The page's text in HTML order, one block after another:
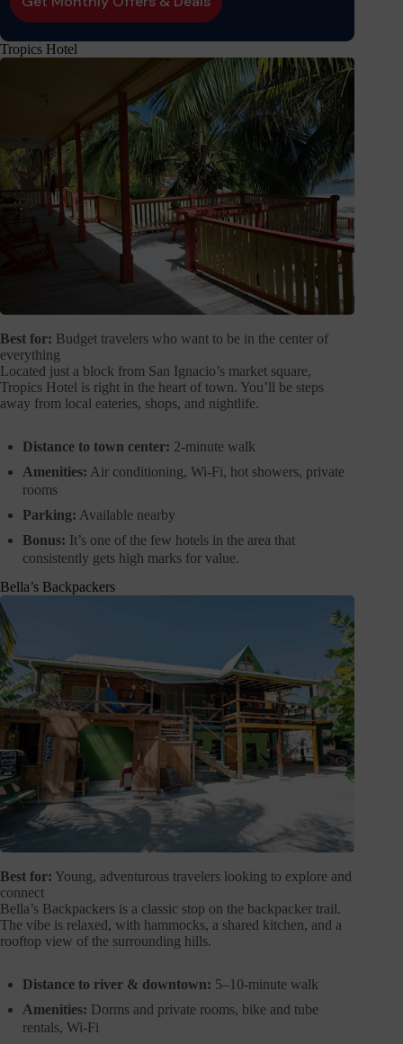
Tropics Hotel
Best for: Budget travelers who want to be in the center of
everything
Located just a block from San Ignacio’s market square,
Tropics Hotel is right in the heart of town. You’ll be steps
away from local eateries, shops, and nightlife.
Distance to town center: 2-minute walk
Amenities: Air conditioning, Wi-Fi, hot showers, private
rooms
Parking: Available nearby
Bonus: It’s one of the few hotels in the area that
consistently gets high marks for value.
Bella’s Backpackers
Best for: Young, adventurous travelers looking to explore and
connect
Bella’s Backpackers is a classic stop on the backpacker trail.
The vibe is relaxed, with hammocks, a shared kitchen, and a
rooftop view of the surrounding hills.
Distance to river & downtown: 5–10-minute walk
Amenities: Dorms and private rooms, bike and tube
rentals, Wi-Fi